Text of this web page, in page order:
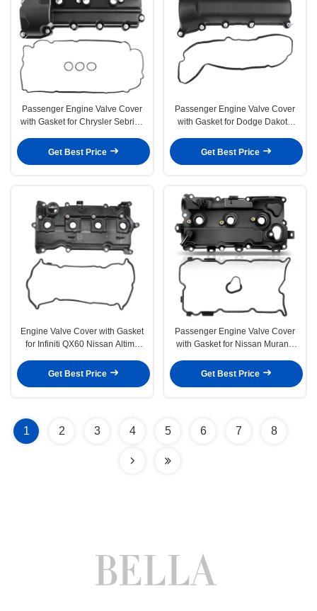
Passenger Engine Valve Cover
with Gasket for Chrysler Sebring
Get Best Price
Passenger Engine Valve Cover
with Gasket for Dodge Dakota
Get Best Price
Engine Valve Cover with Gasket
for Infiniti QX60 Nissan Altima
Get Best Price
Passenger Engine Valve Cover
with Gasket for Nissan Murano
Get Best Price
1 2 3 4 5 6 7 8